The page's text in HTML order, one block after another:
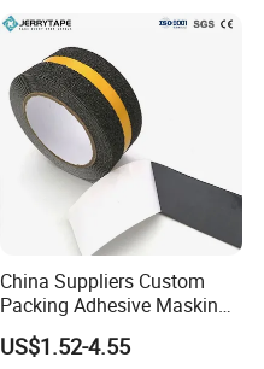
China Suppliers Custom
Packing Adhesive Masking
BOPP Ashesive Tape Grip
Tape Waterproof Anti Slip
US$1.52-4.55